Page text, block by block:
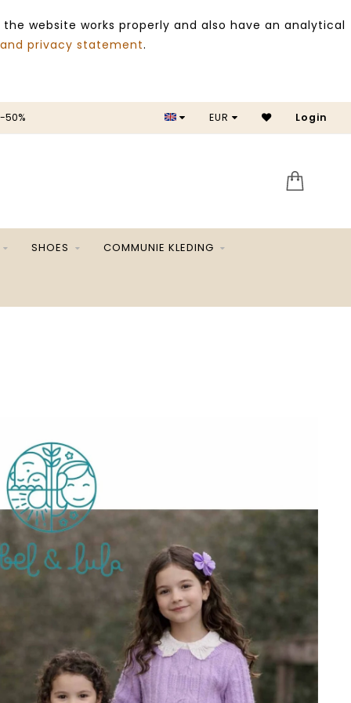
website works properly and also have an analytical
privacy statement.
EUR Login
SHOES COMMUNIE KLEDING